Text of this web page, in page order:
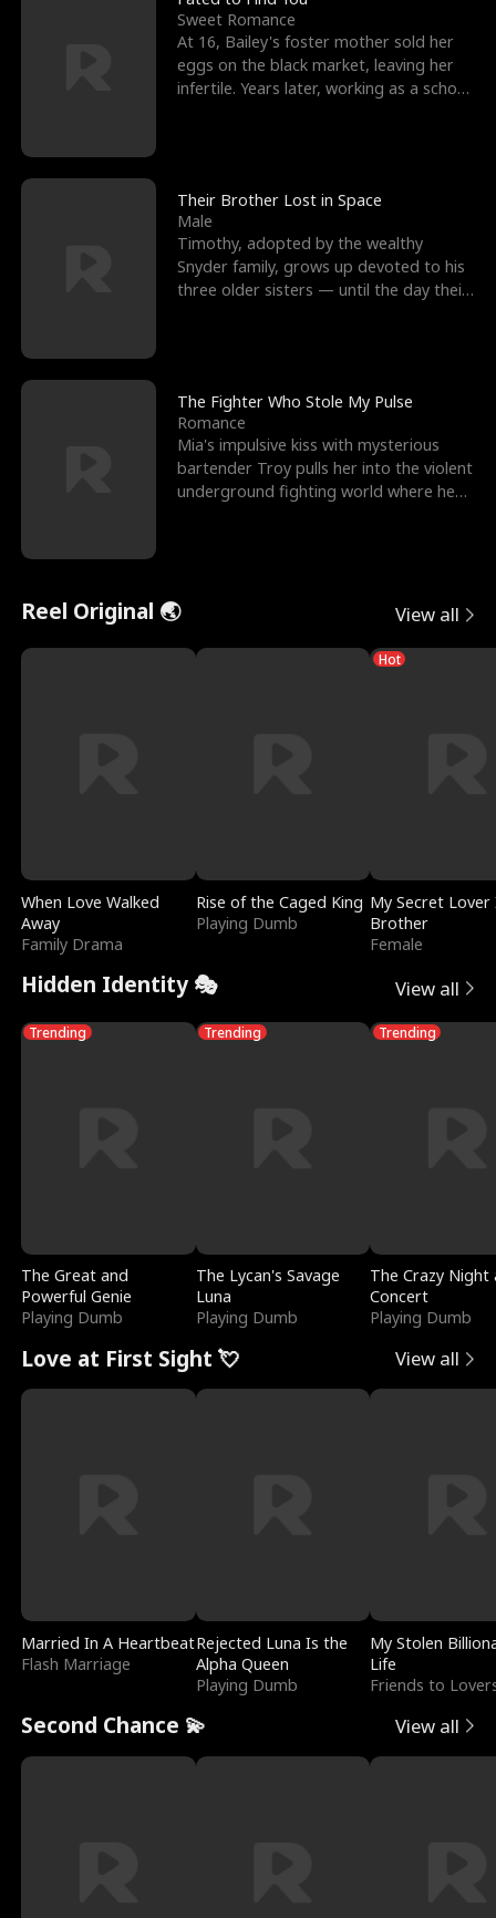
Sweet Romance
At 16, Bailey's foster mother sold her
eggs on the black market, leaving her
infertile. Years later, working as a school
Their Brother Lost in Space
Male
Timothy, adopted by the wealthy
Snyder family, grows up devoted to his
three older sisters — until the day their
The Fighter Who Stole My Pulse
Romance
Mia's impulsive kiss with mysterious
bartender Troy pulls her into the violent
underground fighting world where he
Reel Original 🌏 View all
When Love Walked
Away
Family Drama
Rise of the Caged King
Playing Dumb
Hot
My Secret Lover
Brother
Female
Hidden Identity 🎭 View all
Trending
The Great and
Powerful Genie
Playing Dumb
Trending
The Lycan's Savage
Luna
Playing Dumb
Trending
The Crazy
Concert
Playing Dumb
Love at First Sight 💘 View all
Married In A Heartbeat
Flash Marriage
Rejected Luna Is the
Alpha Queen
Playing Dumb
My Stolen
Life
Friends to
Second Chance 💫 View all